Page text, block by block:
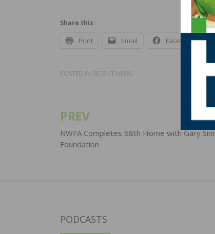
Share this:
Print Email Facebook
POSTED IN RECENT NEWS
Post
navigation
PREV
NWFA Completes 68th Home with Gary
Foundation
PODCASTS